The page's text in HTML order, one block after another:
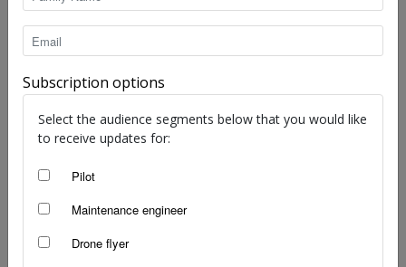
Bad data sends drone into the blue
staff writers
Subscription options
Select the audience segments below that you would like
to receive updates for:
Pilot
Maintenance engineer
Drone flyer